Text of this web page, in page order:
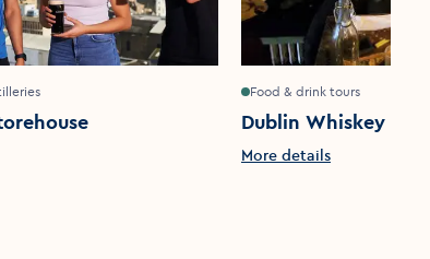
Food & drink tours
Dublin Whiskey Tours
More details